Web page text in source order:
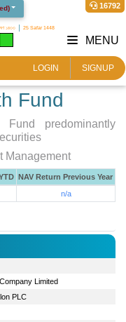
)
১৪৩৩ 25 Safar 1448
16792
LOGIN SIGNUP
MENU
Fund
Fund predominantly
Management
NAV Return Previous Year
n/a
Limited
PLC